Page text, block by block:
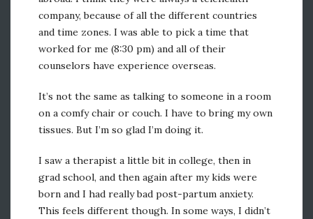
company, because of all the different countries
and time zones. I was able to pick a time that
worked for me (8:30 pm) and all of their
counselors have experience overseas.
It’s not the same as talking to someone in a room
on a comfy chair or couch. I have to bring my own
tissues. But I’m so glad I’m doing it.
I saw a therapist a little bit in college, then in
grad school, and then again after my kids were
born and I had really bad post-partum anxiety.
This feels different though. In some ways, I didn’t